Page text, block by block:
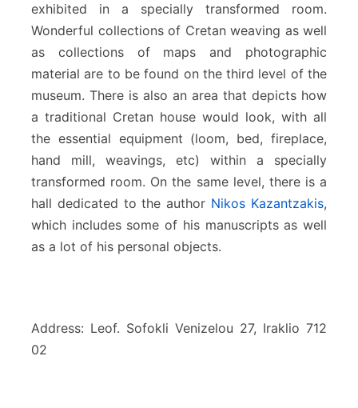
exhibited in a specially transformed room.
Wonderful collections of Cretan weaving as well
as collections of maps and photographic
material are to be found on the third level of the
museum. There is also an area that depicts how
a traditional Cretan house would look, with all
the essential equipment (loom, bed, fireplace,
hand mill, weavings, etc) within a specially
transformed room. On the same level, there is a
hall dedicated to the author Nikos Kazantzakis,
which includes some of his manuscripts as well
as a lot of his personal objects.
Address: Leof. Sofokli Venizelou 27, Iraklio 712
02